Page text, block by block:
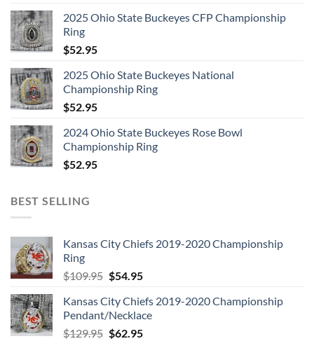
2025 Ohio State Buckeyes CFP Championship
Ring
$52.95
2025 Ohio State Buckeyes National
Championship Ring
$52.95
2024 Ohio State Buckeyes Rose Bowl
Championship Ring
$52.95
BEST SELLING
Kansas City Chiefs 2019-2020 Championship
Ring
$109.95 Original
was:
$109.95.
$54.95Current
is:
$54.95.
Kansas City Chiefs 2019-2020 Championship
Pendant/Necklace
$129.95 Original
$62.95Current